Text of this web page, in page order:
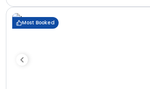
Most Booked